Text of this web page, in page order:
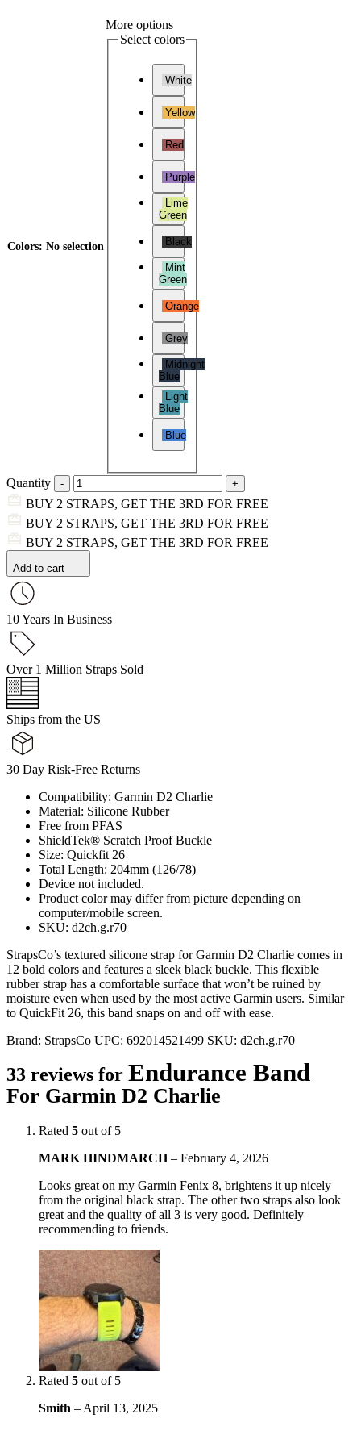
Colors: No selection
More options
Select colors
White
Yellow
Red
Purple
Lime
Green
Black
Mint
Green
Orange
Grey
Midnight
Blue
Light
Blue
Blue
Quantity
BUY 2 STRAPS, GET THE 3RD FOR FREE
BUY 2 STRAPS, GET THE 3RD FOR FREE
BUY 2 STRAPS, GET THE 3RD FOR FREE
Add to cart
10 Years In Business
Over 1 Million Straps Sold
Ships from the US
30 Day Risk-Free Returns
Compatibility: Garmin D2 Charlie
Material: Silicone Rubber
Free from PFAS
ShieldTek® Scratch Proof Buckle
Size: Quickfit 26
Total Length: 204mm (126/78)
Device not included.
Product color may differ from picture depending on
computer/mobile screen.
SKU: d2ch.g.r70
StrapsCo’s textured silicone strap for Garmin D2 Charlie comes in
12 bold colors and features a sleek black buckle. This flexible
rubber strap has a comfortable surface that won’t be ruined by
moisture even when used by the most active Garmin users. Similar
to QuickFit 26, this band snaps on and off with ease.
Brand: StrapsCo UPC: 692014521499 SKU: d2ch.g.r70
33 reviews for Endurance Band
For Garmin D2 Charlie
Rated 5 out of 5
MARK HINDMARCH– February 4, 2026
Looks great on my Garmin Fenix 8, brightens it up nicely
from the original black strap. The other two straps also look
great and the quality of all 3 is very good. Definitely
recommending to friends.
Rated 5 out of 5
Smith – April 13, 2025